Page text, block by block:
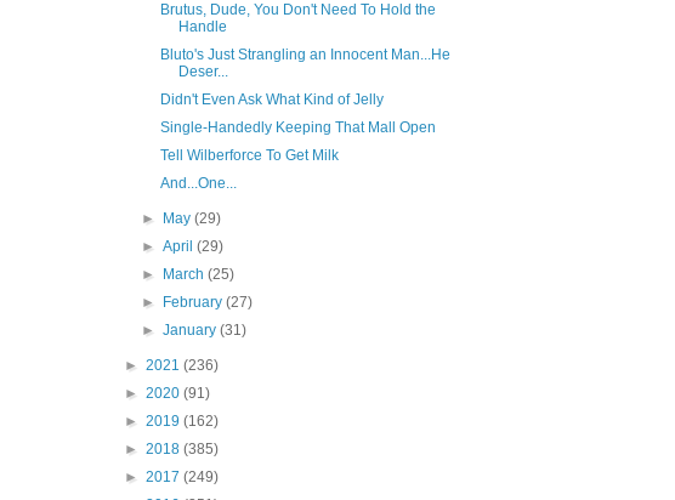
Brutus, Dude, You Don't Need To Hold the
Handle
Bluto's Just Strangling an Innocent Man...He
Deser...
Didn't Even Ask What Kind of Jelly
Single-Handedly Keeping That Mall Open
Tell Wilberforce To Get Milk
And...One...
► May(29)
►April(29)
►
March(25)
►
February(27)
►January(31)
► 2021 (236)
► 2020 (91)
► 2019 (162)
► 2018 (385)
► 2017 (249)